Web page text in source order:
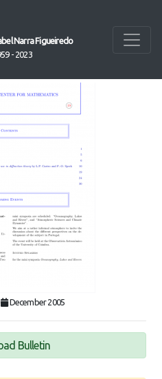
Narra Figueiredo
- 2023
December 2005
Bulletin